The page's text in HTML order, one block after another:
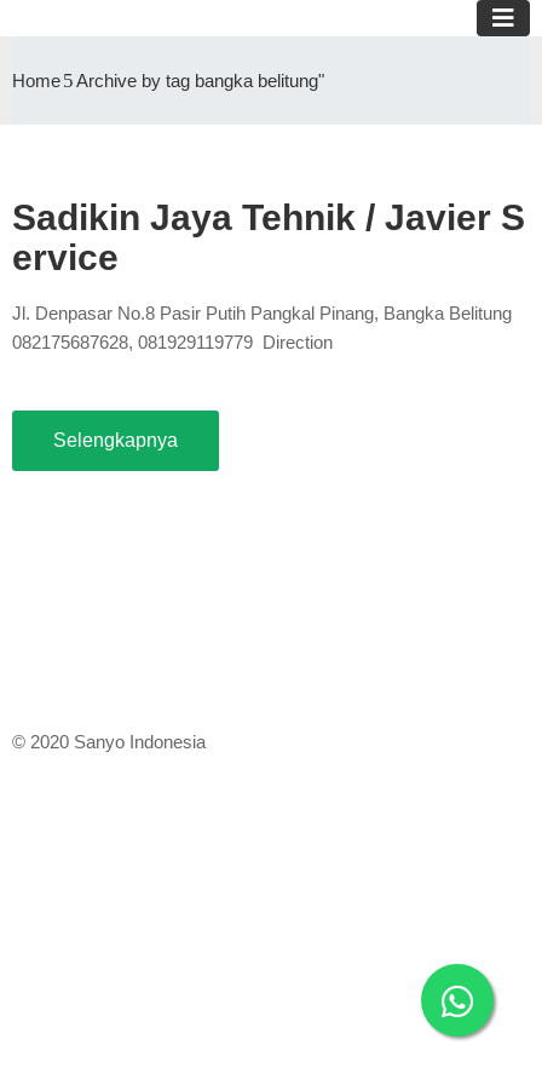
Home Archive by tag bangka belitung"
Sadikin Jaya Tehnik / Javier S
ervice
Jl. Denpasar No.8 Pasir Putih Pangkal Pinang, Bangka Belitung
082175687628, 081929119779 Direction
Selengkapnya
© 2020 Sanyo Indonesia